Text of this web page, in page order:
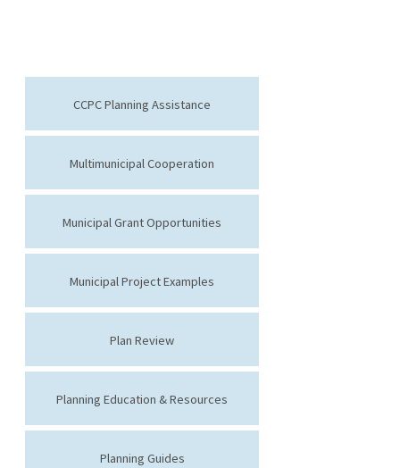
CCPC Planning Assistance
Multimunicipal Cooperation
Municipal Grant Opportunities
Municipal Project Examples
Plan Review
Planning Education & Resources
Planning Guides